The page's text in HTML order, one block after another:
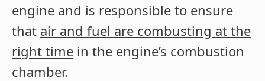
engine and is responsible to ensure
that air and fuel are combusting at the
right time in the engine’s combustion
chamber.